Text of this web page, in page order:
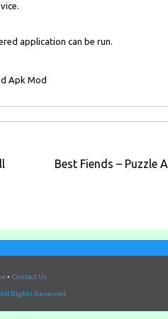
application can be run.
Best Fiends – Puzzle
• Contact Us
Rights Reserved.